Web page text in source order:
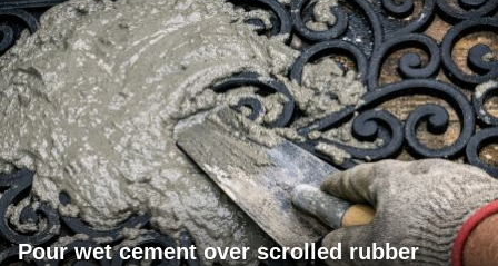
Pour wet cement over scrolled rubber